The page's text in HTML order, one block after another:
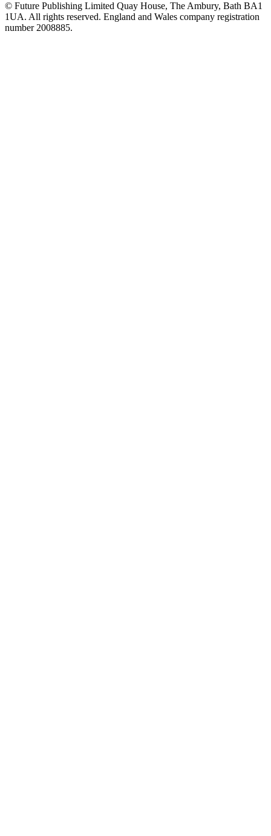
© Future Publishing Limited Quay House, The Ambury, Bath BA1
1UA. All rights reserved. England and Wales company registration
number 2008885.